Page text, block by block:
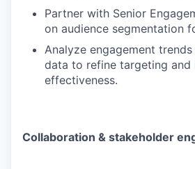
Partner with Senior
on audience segmentation
Analyze engagement
data to refine targeting and
effectiveness.
Collaboration & stakeholder